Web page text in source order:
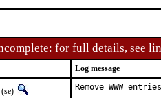
for full details, see
Log message
(se) Remove WWW